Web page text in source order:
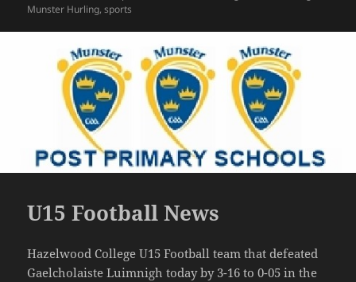
on
Munster Hurling,sports
U15 Football News
Hazelwood College U15 Football team that defeated
Gaelcholaiste Luimnigh today by 3-16 to 0-05 in the